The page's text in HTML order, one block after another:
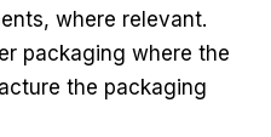
where relevant.
packaging where the
the packaging